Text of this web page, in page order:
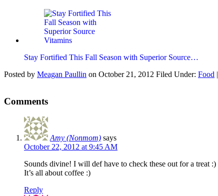
Stay Fortified This Fall Season with Superior Source…
Posted by Meagan Paullin on October 21, 2012 Filed Under: Food |
Comments
Amy (Nonmom) says
October 22, 2012 at 9:45 AM
Sounds divine! I will def have to check these out for a treat :)
It’s all about coffee :)
Reply